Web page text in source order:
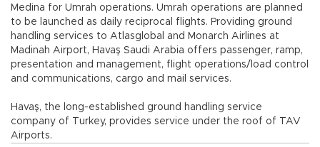
Medina for Umrah operations. Umrah operations are planned
to be launched as daily reciprocal flights. Providing ground
handling services to Atlasglobal and Monarch Airlines at
Madinah Airport, Havaş Saudi Arabia offers passenger, ramp,
presentation and management, flight operations/load control
and communications, cargo and mail services.
Havaş, the long-established ground handling service
company of Turkey, provides service under the roof of TAV
Airports.